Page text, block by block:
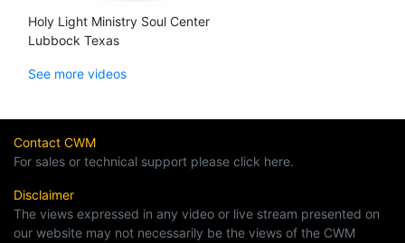
Holy Light Ministry Soul Center
Lubbock Texas
See more videos
Contact CWM
For sales or technical support please click here.
Disclaimer
The views expressed in any video or live stream presented on
our website may not necessarily be the views of the CWM